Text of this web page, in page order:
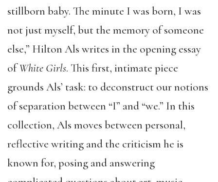
stillborn baby. The minute I was born, I was
not just myself, but the memory of someone
else,” Hilton Als writes in the opening essay
ofWhite Girls. This first, intimate piece
grounds Als’ task: to deconstruct our notions
of separation between “I” and “we.” In this
collection, Als moves between personal,
reflective writing and the criticism he is
known for, posing and answering